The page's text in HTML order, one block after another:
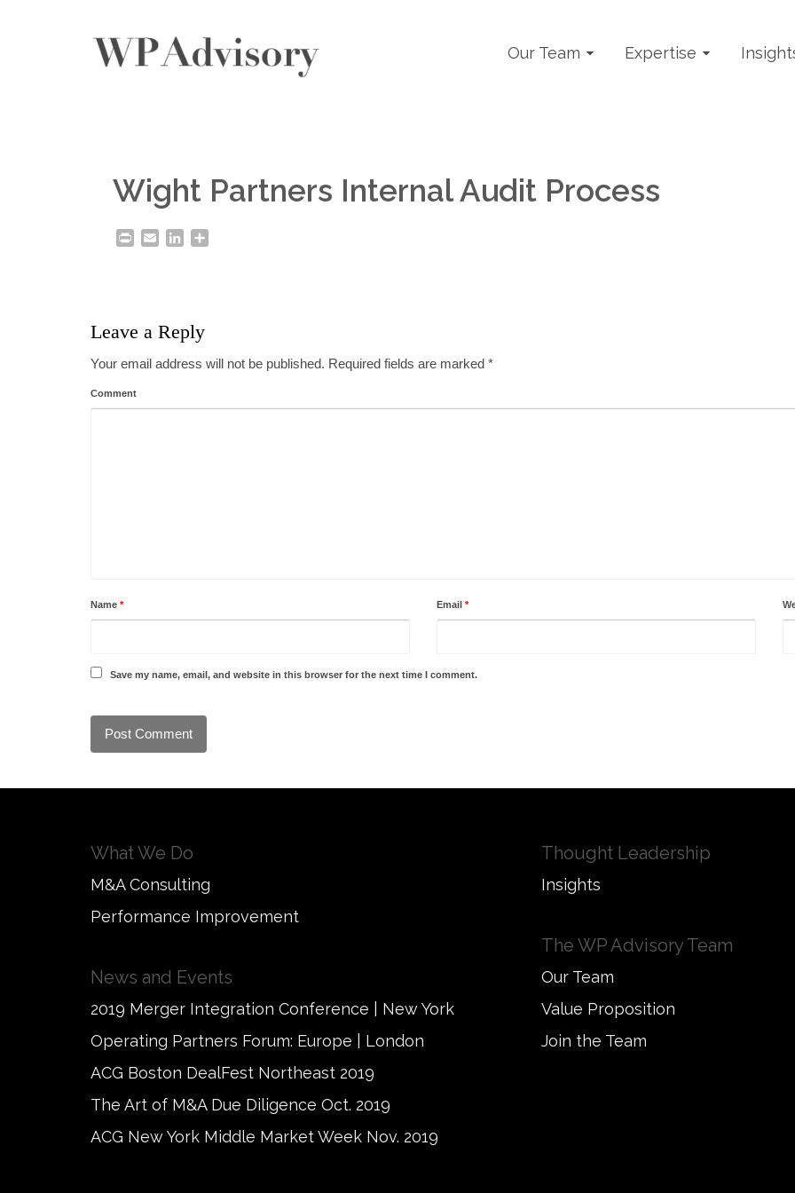
Our Team Expertise
Wight Partners Internal Audit Process
Print EmailLinkedIn
Leave a Reply
Your email address will not be published. Required fields are marked *
Comment
Name * Email *
Save my name, email, and website in this browser for the next time I comment.
What We Do
M&A Consulting
Performance Improvement
News and Events
2019 Merger Integration Conference | New York
Operating Partners Forum: Europe | London
ACG Boston DealFest Northeast 2019
The Art of M&A Due Diligence Oct. 2019
ACG New York Middle Market Week Nov. 2019
Thought Leadership
Insights
The WP Advisory Team
Our Team
Value Proposition
Join the Team